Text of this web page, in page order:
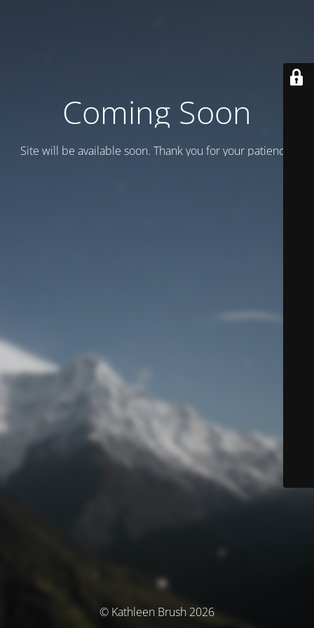
Coming Soon
Site will be available soon. Thank you for your patience!
© Kathleen Brush 2026